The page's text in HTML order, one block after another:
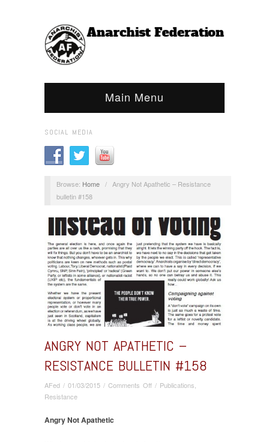
Main Menu
SOCIAL MEDIA
Browse: Home /
Angry Not Apathetic – Resistance
bulletin #158
ANGRY NOT APATHETIC –
RESISTANCE BULLETIN #158
AFed / 01/03/2015 / Comments Offon/ Publications
Resistance
Angry Not Apathetic